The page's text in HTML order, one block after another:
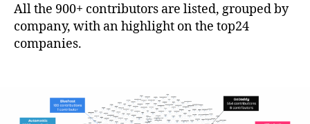
All the 900+ contributors are listed, grouped by
company, with an highlight on the top24
companies.